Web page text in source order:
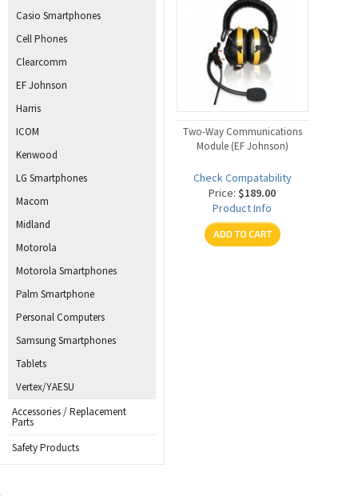
Two-Way Communications
Module (EF Johnson)
Check Compatability
Price:$189.00
Product Info
Casio Smartphones
Cell Phones
Clearcomm
EF Johnson
Harris
ICOM
Kenwood
LG Smartphones
Macom
Midland
Motorola
Motorola Smartphones
Palm Smartphone
Personal Computers
Samsung Smartphones
Tablets
Vertex/YAESU
Accessories / Replacement
Parts
Safety Products